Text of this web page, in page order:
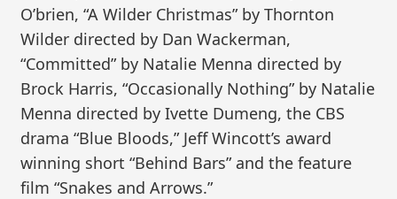
O’brien, “A Wilder Christmas” by Thornton
Wilder directed by Dan Wackerman,
“Committed” by Natalie Menna directed by
Brock Harris, “Occasionally Nothing” by Natalie
Menna directed by Ivette Dumeng, the CBS
drama “Blue Bloods,” Jeff Wincott’s award
winning short “Behind Bars” and the feature
film “Snakes and Arrows.”